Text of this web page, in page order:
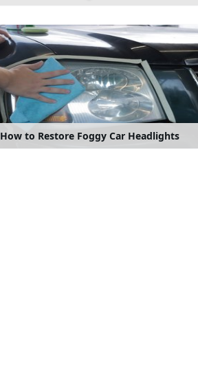
How to Restore Foggy Car Headlights